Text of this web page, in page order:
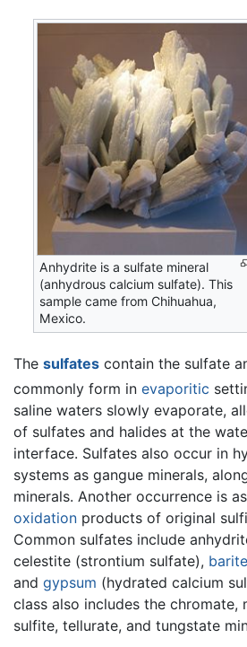
Anhydrite is a sulfate mineral
(anhydrous calcium sulfate). This
sample came from Chihuahua,
Mexico.
The sulfates contain the sulfate
commonly form in evaporitic
saline waters slowly evaporate,
of sulfates and halides at the
interface. Sulfates also occur in
systems as gangue minerals,
minerals. Another occurrence is
oxidation products of original
Common sulfates include
celestite (strontium sulfate), barite
and gypsum (hydrated calcium
class also includes the chromate,
sulfite, tellurate, and tungstate